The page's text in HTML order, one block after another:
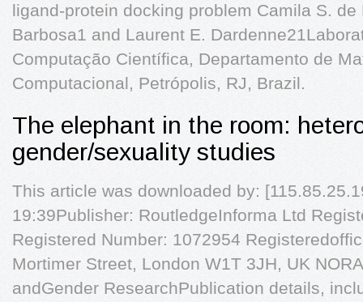
ligand-protein docking problem Camila S.
Barbosa1 and Laurent E.
Computação Científica, Departamento de
Computacional, Petrópolis, RJ, Brazil.
The elephant in the room:
gender/sexuality studies
This article was downloaded by:
19:39Publisher: RoutledgeInforma Ltd
Registered Number: 1072954
Mortimer Street, London W1T 3JH, UK
andGender ResearchPublication details,